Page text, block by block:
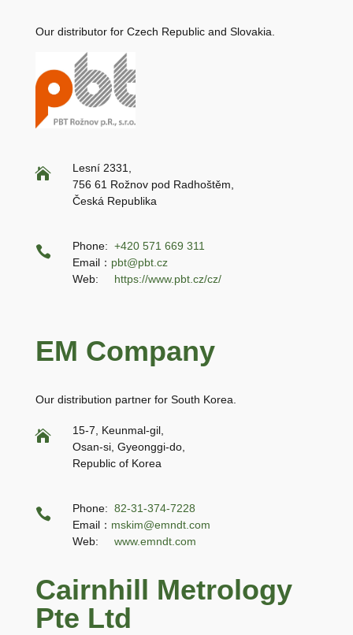
Our distributor for Czech Republic and Slovakia.

Lesní 2331,
756 61 Rožnov pod Radhoštěm,
Česká Republika
 Phone: +420 571 669 311
Email： pbt@pbt.cz
Web: https://www.pbt.cz/cz/
EM Company
Our distribution partner for South Korea.

15-7, Keunmal-gil,
Osan-si, Gyeonggi-do,
Republic of Korea
 Phone: 82-31-374-7228
Email： mskim@emndt.com
Web: www.emndt.com
Cairnhill Metrology
Pte Ltd